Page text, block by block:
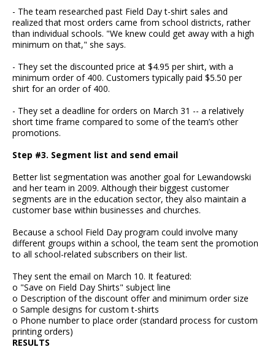
- The team researched past Field Day t-shirt sales and
realized that most orders came from school districts, rather
than individual schools. "We knew could get away with a high
minimum on that," she says.
- They set the discounted price at $4.95 per shirt, with a
minimum order of 400. Customers typically paid $5.50 per
shirt for an order of 400.
- They set a deadline for orders on March 31 -- a relatively
short time frame compared to some of the team’s other
promotions.
Step #3. Segment list and send email
Better list segmentation was another goal for Lewandowski
and her team in 2009. Although their biggest customer
segments are in the education sector, they also maintain a
customer base within businesses and churches.
Because a school Field Day program could involve many
different groups within a school, the team sent the promotion
to all school-related subscribers on their list.
They sent the email on March 10. It featured:
o "Save on Field Day Shirts" subject line
o Description of the discount offer and minimum order size
o Sample designs for custom t-shirts
o Phone number to place order (standard process for custom
printing orders)
RESULTS